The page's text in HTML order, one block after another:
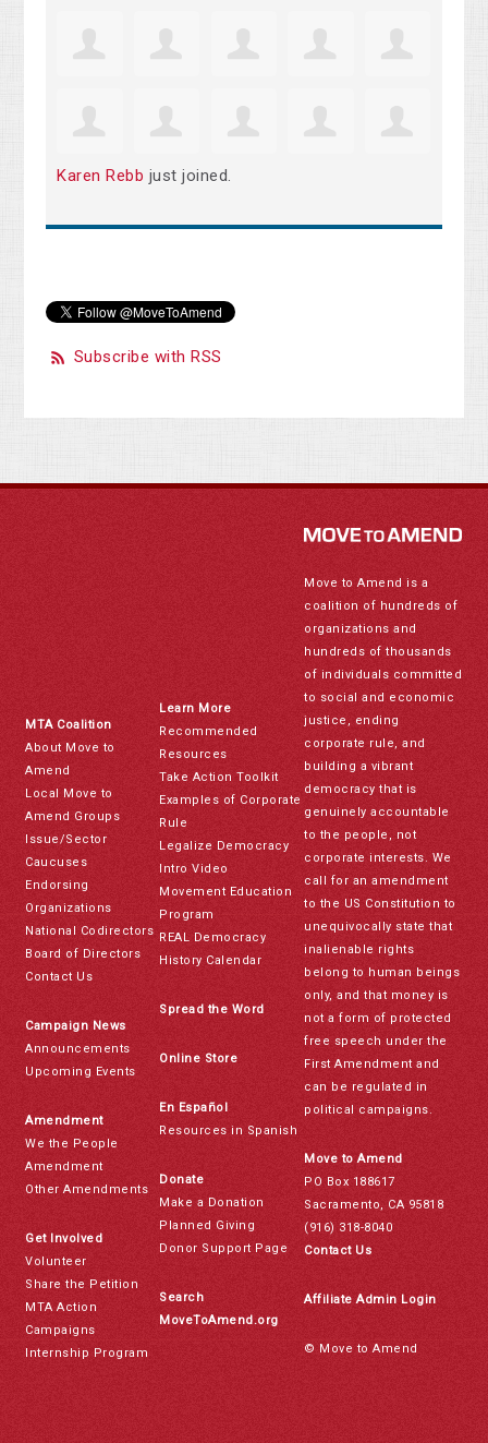
Karen Rebb just joined.
Subscribe with RSS
MTA Coalition
About Move to
Amend
Local Move to
Amend Groups
Issue/Sector
Caucuses
Endorsing
Organizations
National Codirectors
Board of Directors
Contact Us
Campaign News
Announcements
Upcoming Events
Amendment
We the People
Amendment
Other Amendments
Get Involved
Volunteer
Share the Petition
MTA Action
Campaigns
Internship Program
Learn More
Recommended
Resources
Take Action Toolkit
Examples of Corporate
Rule
Legalize Democracy
Intro Video
Movement Education
Program
REAL Democracy
History Calendar
Spread the Word
Online Store
En Español
Resources in Spanish
Donate
Make a Donation
Planned Giving
Donor Support Page
Search
MoveToAmend.org
Move to Amend is a
coalition of hundreds of
organizations and
hundreds of thousands
of individuals committed
to social and economic
justice, ending
corporate rule, and
building a vibrant
democracy that is
genuinely accountable
to the people, not
corporate interests. We
call for an amendment
to the US Constitution to
unequivocally state that
inalienable rights
belong to human beings
only, and that money is
not a form of protected
free speech under the
First Amendment and
can be regulated in
political campaigns.
Move to Amend
PO Box 188617
Sacramento, CA 95818
(916) 318-8040
Contact Us
Affiliate Admin Login
© Move to Amend